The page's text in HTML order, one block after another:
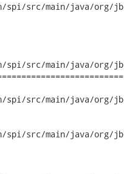
spi/src/main/java/org/
spi/src/main/java/org/
src/main/java/org/jboss/
src/main/java/org/jboss/